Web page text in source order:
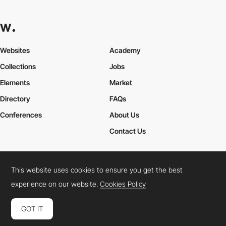
Websites
Collections
Elements
Academy
Jobs
Market
Directory
Conferences
FAQs
About Us
Contact Us
Cookies PolicyLegal TermsPrivacy Policy
Connect: InstagramLinkedInTwitterFacebookYouTube
This website uses cookies to ensure you get the best
experience on our website.Cookies Policy
GOT IT